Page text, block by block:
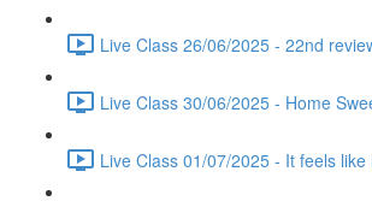
Live Class 26/06/2025 - 22nd
Live Class 30/06/2025 - Home
Live Class 01/07/2025 - It feels